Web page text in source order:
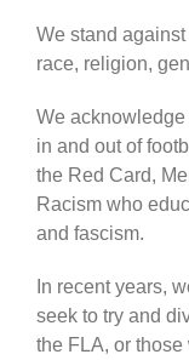
We stand
race, religion,
We
in and out of
the Red Card,
Racism who
and fascism.
In recent years,
seek to try and
the FLA, or those